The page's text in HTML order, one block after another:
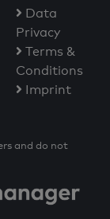
Data
Privacy
Terms &
Conditions
Imprint
and do not